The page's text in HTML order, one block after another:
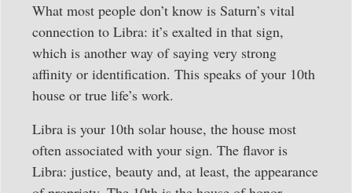
What most people don’t know is Saturn’s vital
connection to Libra: it’s exalted in that sign,
which is another way of saying very strong
affinity or identification. This speaks of your 10th
house or true life’s work.
Libra is your 10th solar house, the house most
often associated with your sign. The flavor is
Libra: justice, beauty and, at least, the appearance